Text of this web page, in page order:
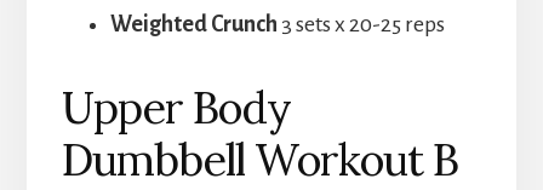
Weighted Crunch 3 sets x 20-25 reps
Upper Body
Dumbbell Workout B